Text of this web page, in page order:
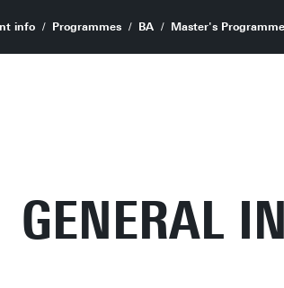
info Programmes BA Master's Programme
GENERAL